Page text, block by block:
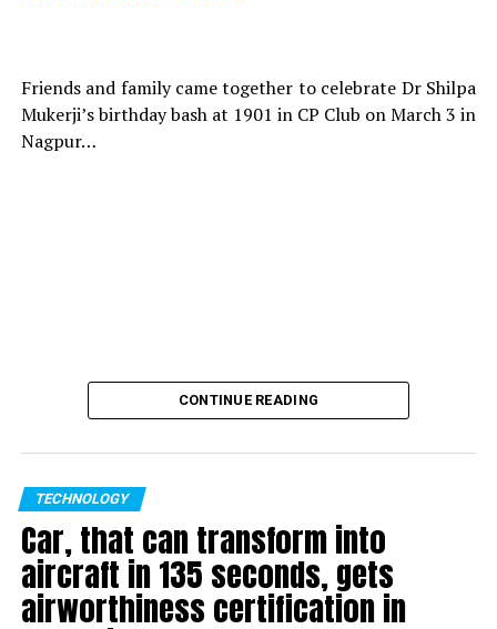
Friends and family came together to celebrate Dr Shilpa
Mukerji’s birthday bash at 1901 in CP Club on March 3 in
Nagpur…
CONTINUE READING
TECHNOLOGY
Car, that can transform into
aircraft in 135 seconds, gets
airworthiness certification in